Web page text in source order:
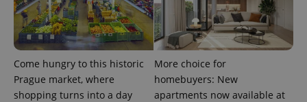
Come hungry to this historic
Prague market, where
shopping turns into a day
More choice for
homebuyers: New
apartments now available at
^eps_[0-9]+$ .expats.cz 1